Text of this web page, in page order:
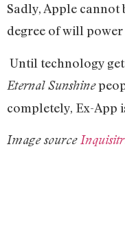
Sadly, Apple
degree of will
Until technology
Eternal Sunshine
completely, Ex-App
Image source